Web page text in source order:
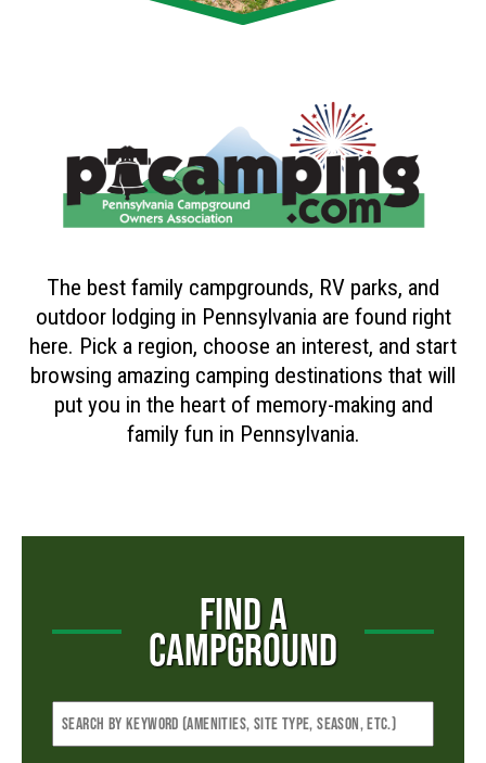
The best family campgrounds, RV parks, and
outdoor lodging in Pennsylvania are found right
here. Pick a region, choose an interest, and start
browsing amazing camping destinations that will
put you in the heart of memory-making and
family fun in Pennsylvania.
FIND A
CAMPGROUND